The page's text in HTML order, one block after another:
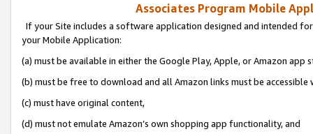
Associates Program Mobile
If your Site includes a software application designed and intended
your Mobile Application:
(a) must be available in either the Google Play, Apple, or Amazon app
(b) must be free to download and all Amazon links must be
(c) must have original content,
(d) must not emulate Amazon’s own shopping app functionality, and